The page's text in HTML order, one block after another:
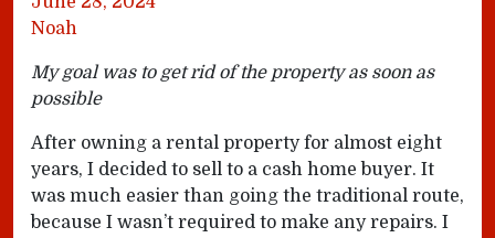
Noah
My goal was to get rid of the property as soon as
possible
After owning a rental property for almost eight
years, I decided to sell to a cash home buyer. It
was much easier than going the traditional route,
because I wasn’t required to make any repairs. I